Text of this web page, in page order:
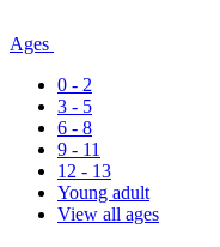
Ages
0 - 2
3 - 5
6 - 8
9 - 11
12 - 13
Young adult
View all ages